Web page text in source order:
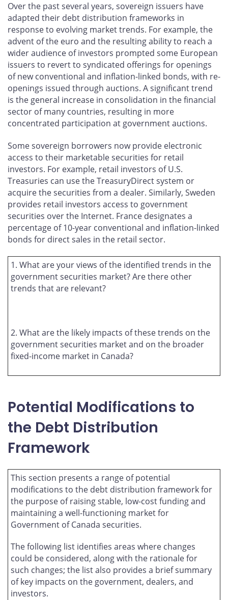
Over the past several years, sovereign issuers have
adapted their debt distribution frameworks in
response to evolving market trends. For example, the
advent of the euro and the resulting ability to reach a
wider audience of investors prompted some European
issuers to revert to syndicated offerings for openings
of new conventional and inflation-linked bonds, with re-
openings issued through auctions. A significant trend
is the general increase in consolidation in the financial
sector of many countries, resulting in more
concentrated participation at government auctions.
Some sovereign borrowers now provide electronic
access to their marketable securities for retail
investors. For example, retail investors of U.S.
Treasuries can use the TreasuryDirect system or
acquire the securities from a dealer. Similarly, Sweden
provides retail investors access to government
securities over the Internet. France designates a
percentage of 10-year conventional and inflation-linked
bonds for direct sales in the retail sector.
1. What are your views of the identified trends in the
government securities market? Are there other
trends that are relevant?
2. What are the likely impacts of these trends on the
government securities market and on the broader
fixed-income market in Canada?
Potential Modifications to
the Debt Distribution
Framework
This section presents a range of potential
modifications to the debt distribution framework for
the purpose of raising stable, low-cost funding and
maintaining a well-functioning market for
Government of Canada securities.
The following list identifies areas where changes
could be considered, along with the rationale for
such changes; the list also provides a brief summary
of key impacts on the government, dealers, and
investors.